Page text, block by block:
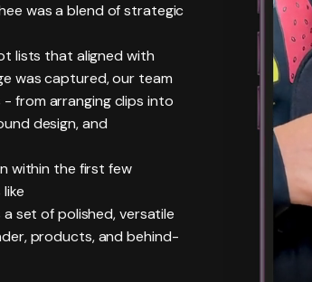
was a blend of strategic
lists that aligned with
was captured, our team
from arranging clips into
design, and
within the first few
set of polished, versatile
products, and behind-